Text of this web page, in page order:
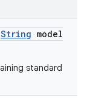
String model
standard